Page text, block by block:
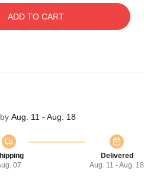
ADD TO CART
Aug. 11 - Aug. 18
07
Delivered
Aug. 11 - Aug. 18